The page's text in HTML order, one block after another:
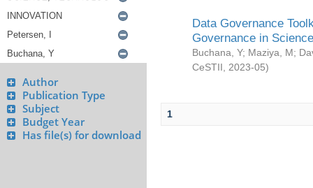
Author
Publication Type
Subject
Budget Year
Has file(s) for download
Data Governance
Governance in
Buchana, Y; Maziya, M;
CeSTII
2023-05)
1